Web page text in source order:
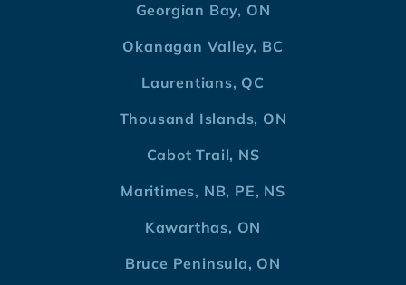
Georgian Bay, ON
Okanagan Valley, BC
Laurentians, QC
Thousand Islands, ON
Cabot Trail, NS
Maritimes, NB, PE, NS
Kawarthas, ON
Bruce Peninsula, ON